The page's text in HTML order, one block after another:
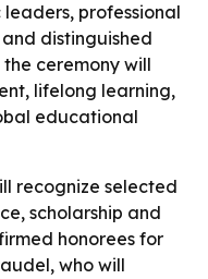
professional
distinguished
the ceremony will
lifelong learning,
educational
recognize selected
scholarship and
honorees for
who will